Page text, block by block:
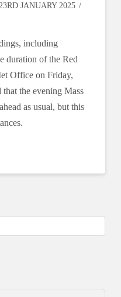
JANUARY 2025
including
duration of the Red
Office on Friday,
the evening Mass
as usual, but this